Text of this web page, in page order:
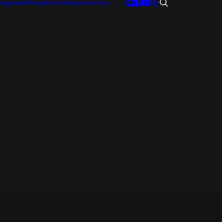
WritingsPress ReleasesArchive